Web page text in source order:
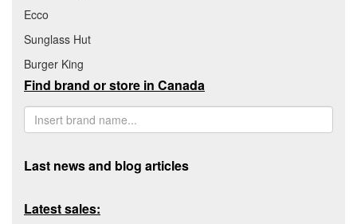
Ecco
Sunglass Hut
Burger King
Find brand or store in Canada
Last news and blog articles
Latest sales: